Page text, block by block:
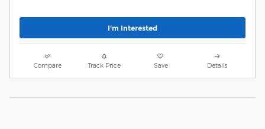
I'm Interested
Compare Track Price Save Details